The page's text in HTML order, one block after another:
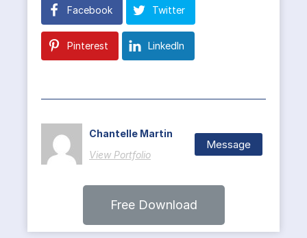
Facebook Twitter
Pinterest LinkedIn
Chantelle Martin
View Portfolio
Message
Free Download